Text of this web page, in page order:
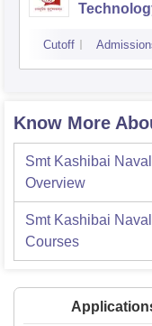
Cutoff
Know More
Smt Kashibai
Overview
Smt Kashibai
Courses